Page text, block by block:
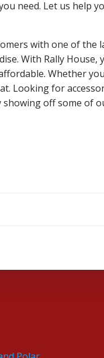
need. Let us help
with one of the
With Rally
Whether
Looking for
off some of